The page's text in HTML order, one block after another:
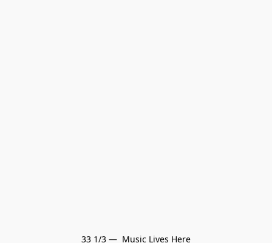
33 1/3 —  Music Lives Here